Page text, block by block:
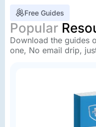
Free Guides
Popular
Download the guides
one, No email drip,